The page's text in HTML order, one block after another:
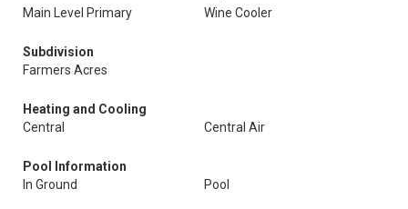
Main Level Primary
Wine Cooler
Subdivision
Farmers Acres
Heating and Cooling
Central
Central Air
Pool Information
In Ground
Pool